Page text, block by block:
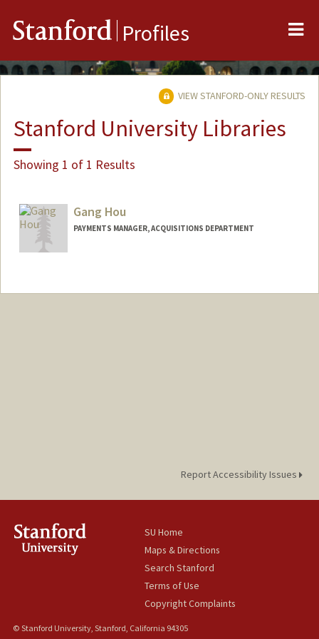
Stanford Profiles
VIEW STANFORD-ONLY RESULTS
Stanford University Libraries
Showing 1 of 1 Results
Gang Hou
PAYMENTS MANAGER, ACQUISITIONS DEPARTMENT
Report Accessibility Issues
SU Home
Maps & Directions
Search Stanford
Terms of Use
Copyright Complaints
© Stanford University, Stanford, California 94305